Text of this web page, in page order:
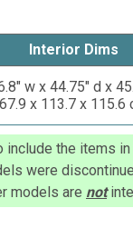
Interior Dims
w x 44.75" d x
x 113.7 x 115.6
the items
were
models are not